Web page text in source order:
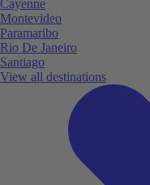
Cayenne
Montevideo
Paramaribo
Rio De Janeiro
Santiago
View all destinations